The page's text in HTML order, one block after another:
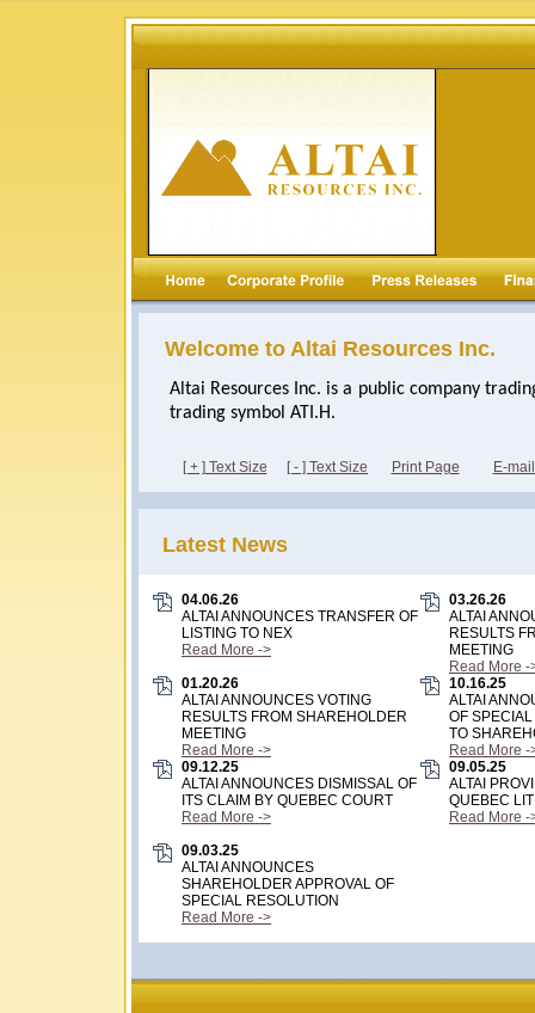
Welcome to Altai Resources Inc.
Altai Resources Inc. is a public company
trading symbol ATI.H.
[ + ] Text Size [ - ] Text Size Print Page E-
Latest News
04.06.26
ALTAI ANNOUNCES TRANSFER OF
LISTING TO NEX
Read More ->
03.26.26
ALTAI
RESULTS
MEETING
Read More -
01.20.26
ALTAI ANNOUNCES VOTING
RESULTS FROM SHAREHOLDER
MEETING
Read More ->
10.16.25
ALTAI
OF
TO
Read More -
09.12.25
ALTAI ANNOUNCES DISMISSAL OF
ITS CLAIM BY QUEBEC COURT
Read More ->
09.05.25
ALTAI
QUEBEC
Read More -
09.03.25
ALTAI ANNOUNCES
SHAREHOLDER APPROVAL OF
SPECIAL RESOLUTION
Read More ->